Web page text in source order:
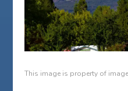
This image is property of